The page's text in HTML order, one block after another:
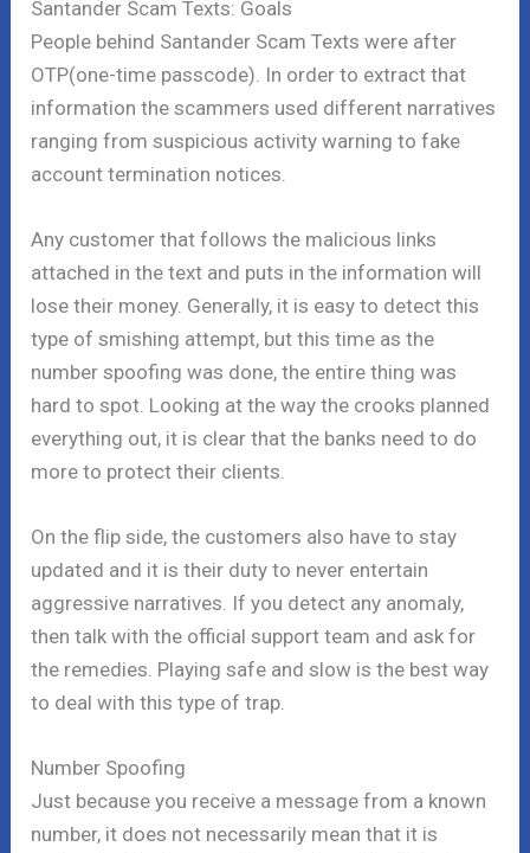
Santander Scam Texts: Goals
People behind Santander Scam Texts were after
OTP(one-time passcode). In order to extract that
information the scammers used different narratives
ranging from suspicious activity warning to fake
account termination notices.
Any customer that follows the malicious links
attached in the text and puts in the information will
lose their money. Generally, it is easy to detect this
type of smishing attempt, but this time as the
number spoofing was done, the entire thing was
hard to spot. Looking at the way the crooks planned
everything out, it is clear that the banks need to do
more to protect their clients.
On the flip side, the customers also have to stay
updated and it is their duty to never entertain
aggressive narratives. If you detect any anomaly,
then talk with the official support team and ask for
the remedies. Playing safe and slow is the best way
to deal with this type of trap.
Number Spoofing
Just because you receive a message from a known
number, it does not necessarily mean that it is